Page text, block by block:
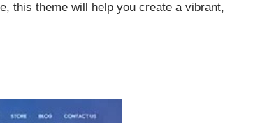
this theme will help you create a vibrant,